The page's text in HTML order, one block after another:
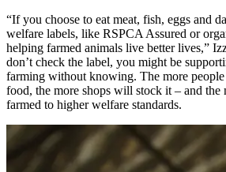
“If you choose to eat meat, fish, eggs and
welfare labels, like RSPCA Assured or
helping farmed animals live better lives,”
don’t check the label, you might be
farming without knowing. The more
food, the more shops will stock it – and the
farmed to higher welfare standards.